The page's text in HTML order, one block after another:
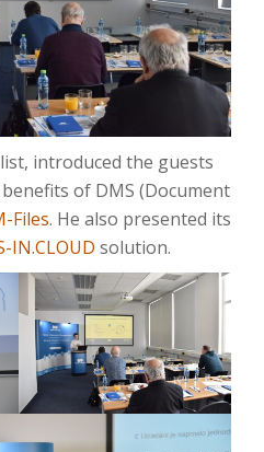
introduced the guests
of DMS (Document
Files. He also presented its
IN.CLOUD solution.